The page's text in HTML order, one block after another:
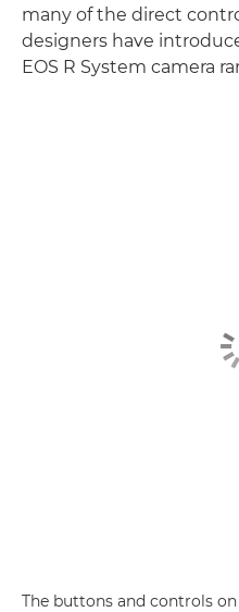
many of the direct
designers have
EOS R System camera
The buttons and controls